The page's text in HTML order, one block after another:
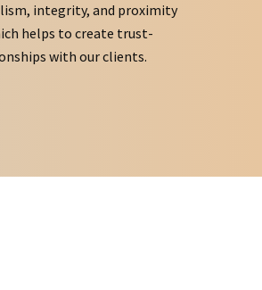
integrity, and proximity
helps to create trust-
with our clients.